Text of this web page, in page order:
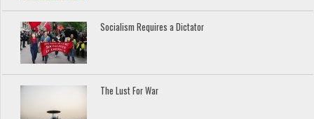
Socialism Requires a Dictator
The Lust For War